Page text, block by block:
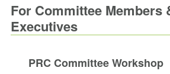
For Committee Members
Executives
PRC Committee Workshop